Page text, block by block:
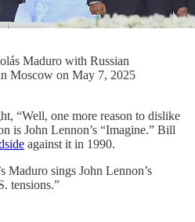
Maduro with Russian
Moscow on May 7, 2025
“Well, one more reason to dislike
is John Lennon’s “Imagine.” Bill
against it in 1990.
Maduro sings John Lennon’s
tensions.”